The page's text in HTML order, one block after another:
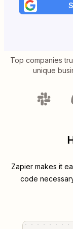
Top companies
unique
Zapier makes it
code